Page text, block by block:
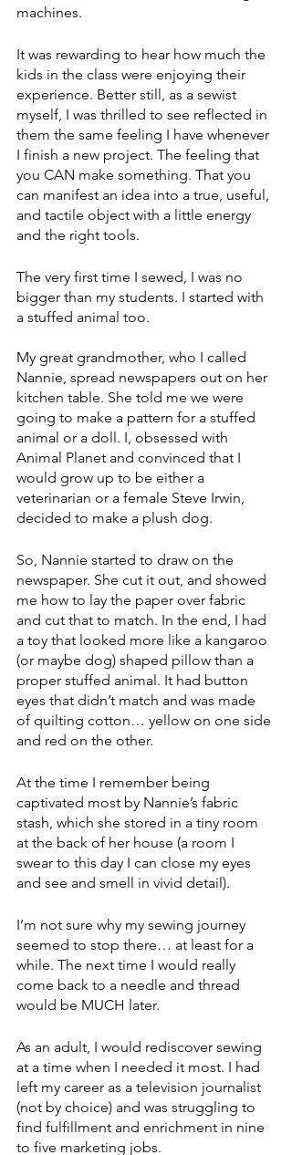
machines.
It was rewarding to hear how much the
kids in the class were enjoying their
experience. Better still, as a sewist
myself, I was thrilled to see reflected in
them the same feeling I have whenever
I finish a new project. The feeling that
you CAN make something. That you
can manifest an idea into a true, useful,
and tactile object with a little energy
and the right tools.
The very first time I sewed, I was no
bigger than my students. I started with
a stuffed animal too.
My great grandmother, who I called
Nannie, spread newspapers out on her
kitchen table. She told me we were
going to make a pattern for a stuffed
animal or a doll. I, obsessed with
Animal Planet and convinced that I
would grow up to be either a
veterinarian or a female Steve Irwin,
decided to make a plush dog.
So, Nannie started to draw on the
newspaper. She cut it out, and showed
me how to lay the paper over fabric
and cut that to match. In the end, I had
a toy that looked more like a kangaroo
(or maybe dog) shaped pillow than a
proper stuffed animal. It had button
eyes that didn’t match and was made
of quilting cotton… yellow on one side
and red on the other.
At the time I remember being
captivated most by Nannie’s fabric
stash, which she stored in a tiny room
at the back of her house (a room I
swear to this day I can close my eyes
and see and smell in vivid detail).
I’m not sure why my sewing journey
seemed to stop there… at least for a
while. The next time I would really
come back to a needle and thread
would be MUCH later.
As an adult, I would rediscover sewing
at a time when I needed it most. I had
left my career as a television journalist
(not by choice) and was struggling to
find fulfillment and enrichment in nine
to five marketing jobs.